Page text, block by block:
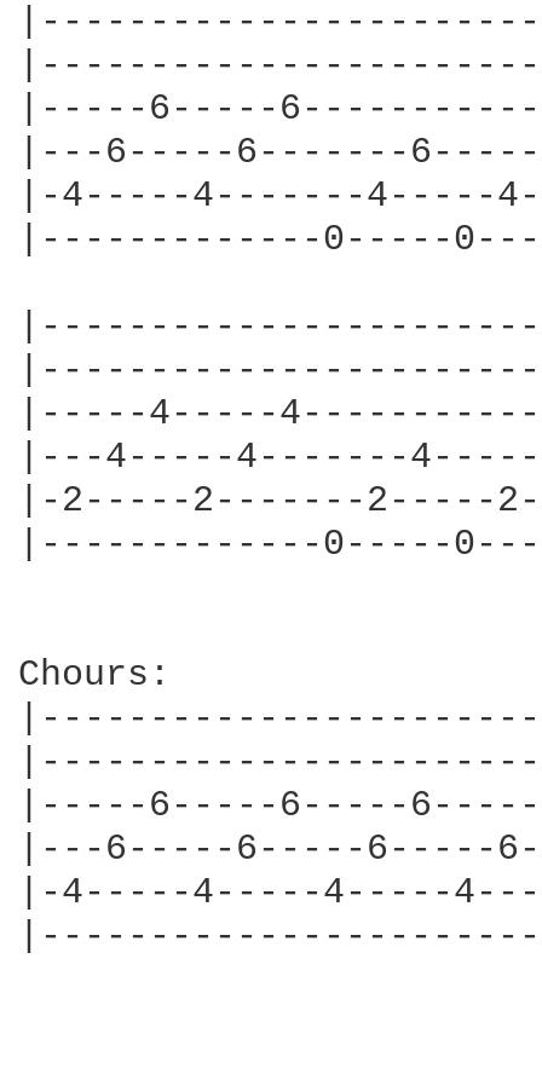
|-----6-----
|---6-----6-------
|-4-----4-------
|-------------0-----
|-----4-----
|---4-----4-------
|-2-----2-------
|-------------0-----
Chours:
|-----6-----6-----
|---6-----6-----6-----
|-4-----4-----4-----